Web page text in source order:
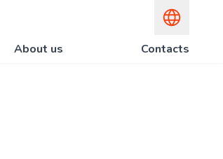
About us Contacts